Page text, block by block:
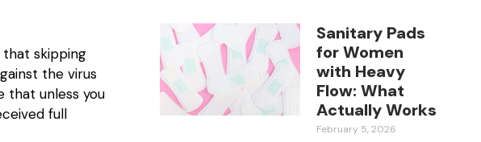
skipping
the virus
that unless you
full
Sanitary Pads
for Women
with Heavy
Flow: What
Actually Works
February 5, 2026